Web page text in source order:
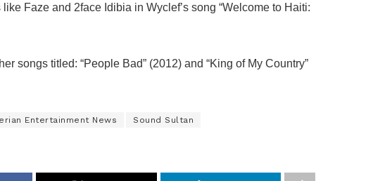
Faze and 2face Idibia in Wyclef’s song “Welcome to Haiti:
songs titled: “People Bad” (2012) and “King of My Country”
Entertainment News Sound Sultan